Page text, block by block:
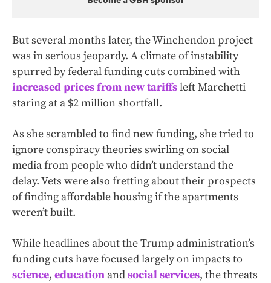
But several months later, the Winchendon project
was in serious jeopardy. A climate of instability
spurred by federal funding cuts combined with
increased prices from new tariffsleft Marchetti
staring at a $2 million shortfall.
As she scrambled to find new funding, she tried to
ignore conspiracy theories swirling on social
media from people who didn’t understand the
delay. Vets were also fretting about their prospects
of finding affordable housing if the apartments
weren’t built.
While headlines about the Trump administration’s
funding cuts have focused largely on impacts to
science, education andsocial services, the threats